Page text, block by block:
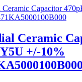
Ceramic
+/-10%